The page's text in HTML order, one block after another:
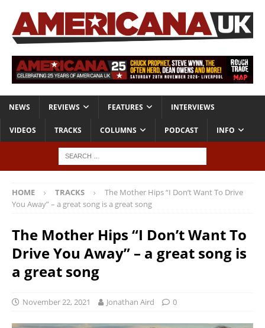
NEWS REVIEWS FEATURES INTERVIEWS
VIDEOS TRACKS COLUMNS PODCAST INFO
HOME TRACKS
The Mother Hips “I Don’t Want To Drive
You Away” – a great song is a great song
The Mother Hips “I Don’t Want To
Drive You Away” – a great song is
a great song
November 22, 2021 Jonathan Aird 0